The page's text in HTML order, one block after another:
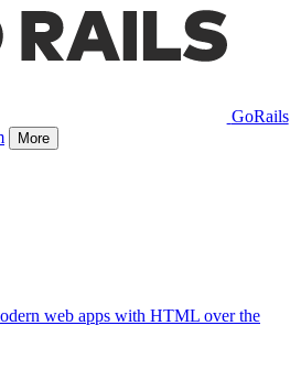
GoRails
More
web apps with HTML over the